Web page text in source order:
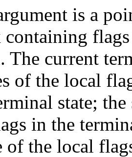
is a
containing
The current
of the local
state;
in the
of the local